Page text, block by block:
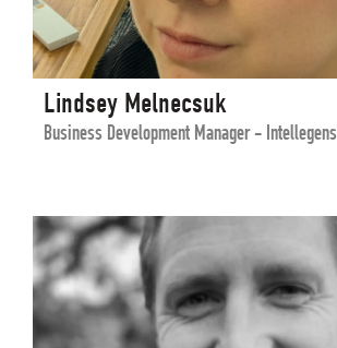
Lindsey Melnecsuk
Business Development Manager - Intellegens